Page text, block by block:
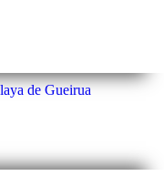
de Gueirua